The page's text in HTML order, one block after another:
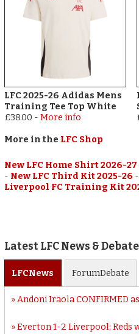
LFC 2025-26 Adidas Mens
Training Tee Top White
£38.00 -More info
More in the LFC Shop
New LFC Home Shirt 2026-27
- New LFC Third Kit 2025-26
Liverpool FC Training Kit
Latest LFC News & Debate
LFCNews ForumDebate
Andoni Iraola CONFIRMED
Everton 1-2 Liverpool: Reds